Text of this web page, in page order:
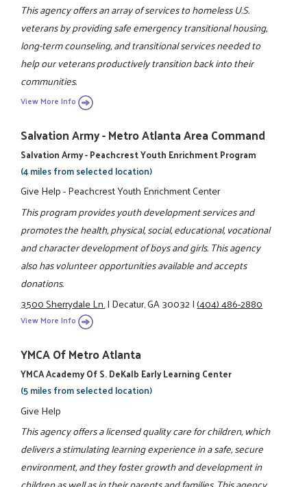
This agency offers an array of services to homeless U.S.
veterans by providing safe emergency transitional housing,
long-term counseling, and transitional services needed to
help our veterans productively transition back into their
communities.
View More Info
Salvation Army - Metro Atlanta Area Command
Salvation Army - Peachcrest Youth Enrichment Program
(4 miles from selected location)
Give Help - Peachcrest Youth Enrichment Center
This program provides youth development services and
promotes the health, physical, social, educational, vocational
and character development of boys and girls. This agency
also has volunteer opportunities available and accepts
donations.
3500 Sherrydale Ln.|Decatur, GA 30032|(404) 486-2880
View More Info
YMCA Of Metro Atlanta
YMCA Academy Of S. DeKalb Early Learning Center
(5 miles from selected location)
Give Help
This agency offers a licensed quality care for children, which
delivers a stimulating learning experience in a safe, secure
environment, and they foster growth and development in